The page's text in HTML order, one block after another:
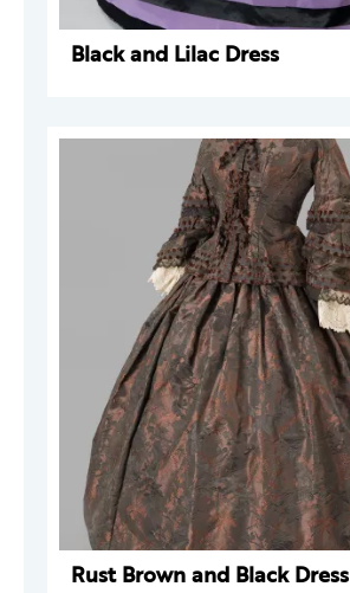
Black and Lilac Dress
Rust Brown and Black Dress